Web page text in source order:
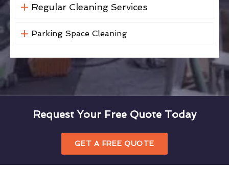
Regular Cleaning Services
Parking Space Cleaning
Request Your Free Quote Today
GET A FREE QUOTE